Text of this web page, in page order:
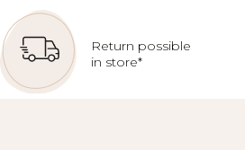
Return possible
in store*